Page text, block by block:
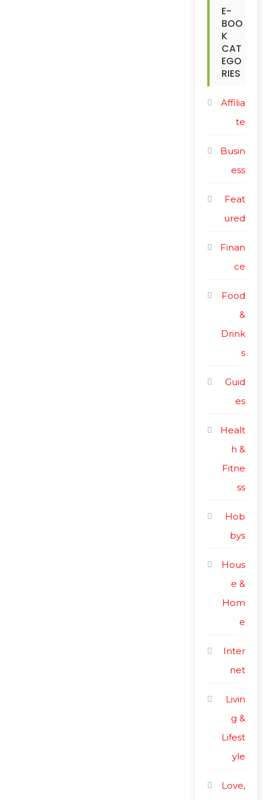
E-
BOO
K
CAT
EGO
RIES
Affilia
te
Busin
ess
Feat
ured
Finan
ce
Food
&
Drink
s
Guid
es
Healt
h &
Fitne
ss
Hob
bys
Hous
e &
Hom
e
Inter
net
Livin
g &
Lifest
yle
Love,